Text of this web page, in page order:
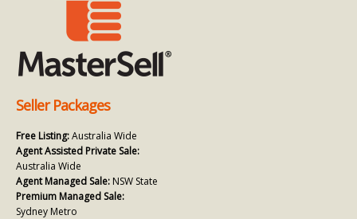
Seller Packages
Free Listing:Australia Wide
Agent Assisted Private Sale:
Australia Wide
Agent Managed Sale: NSW State
Premium Managed Sale:
Sydney Metro